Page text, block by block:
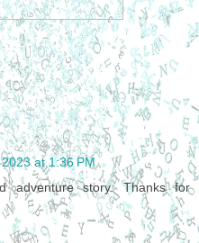
at 1:36 PM
adventure story. Thanks for